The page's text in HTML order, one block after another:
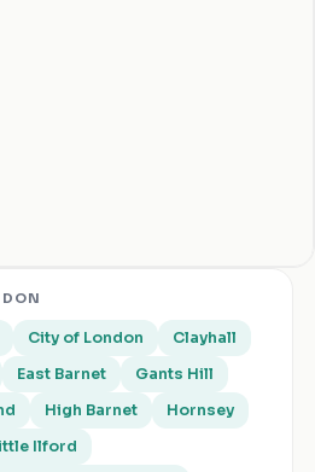
City of London
Clayhall
East Barnet
Gants Hill
High Barnet
Hornsey
Ilford